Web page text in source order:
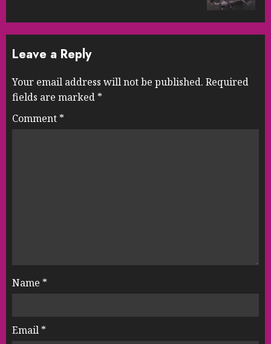
Leave a Reply
Your email address will not be published. Required
fields are marked *
Comment *
Name *
Email *